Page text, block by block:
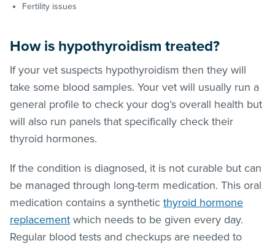
Fertility issues
How is hypothyroidism treated?
If your vet suspects hypothyroidism then they will
take some blood samples. Your vet will usually run a
general profile to check your dog’s overall health but
will also run panels that specifically check their
thyroid hormones.
If the condition is diagnosed, it is not curable but can
be managed through long-term medication. This oral
medication contains a synthetic thyroid hormone
replacement which needs to be given every day.
Regular blood tests and checkups are needed to